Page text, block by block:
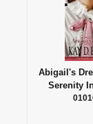
Abigail's
Serenity